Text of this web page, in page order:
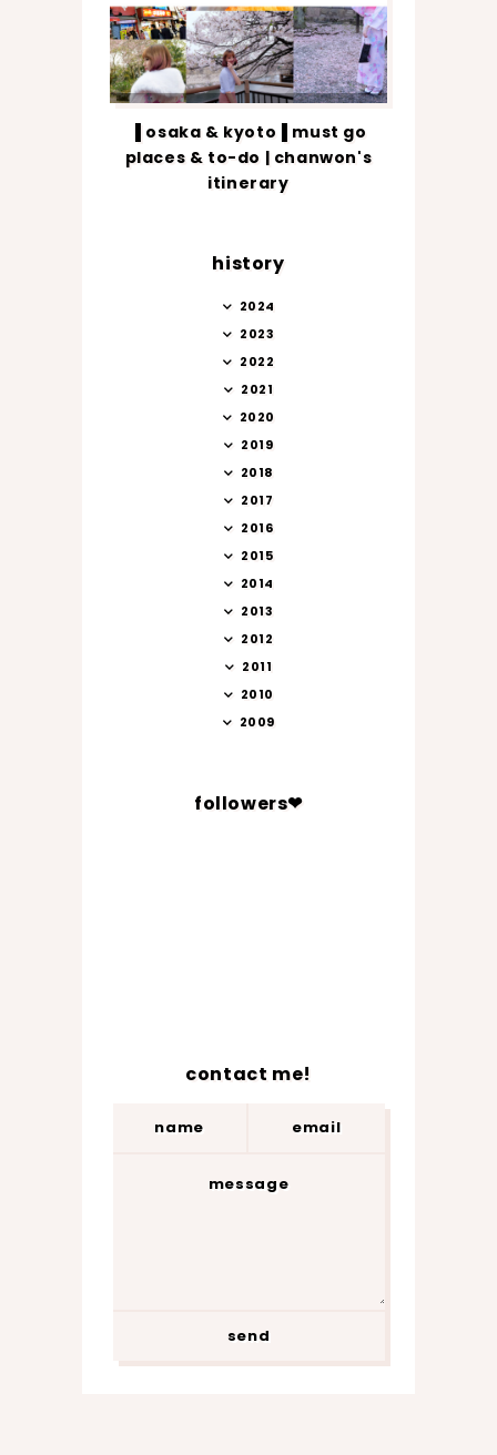
▐ osaka & kyoto▐ must go
places & to-do | chanwon's
itinerary
history
2024
2023
2022
2021
2020
2019
2018
2017
2016
2015
2014
2013
2012
2011
2010
2009
followers❤
contact me!